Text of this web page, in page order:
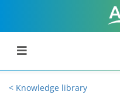
< Knowledge library